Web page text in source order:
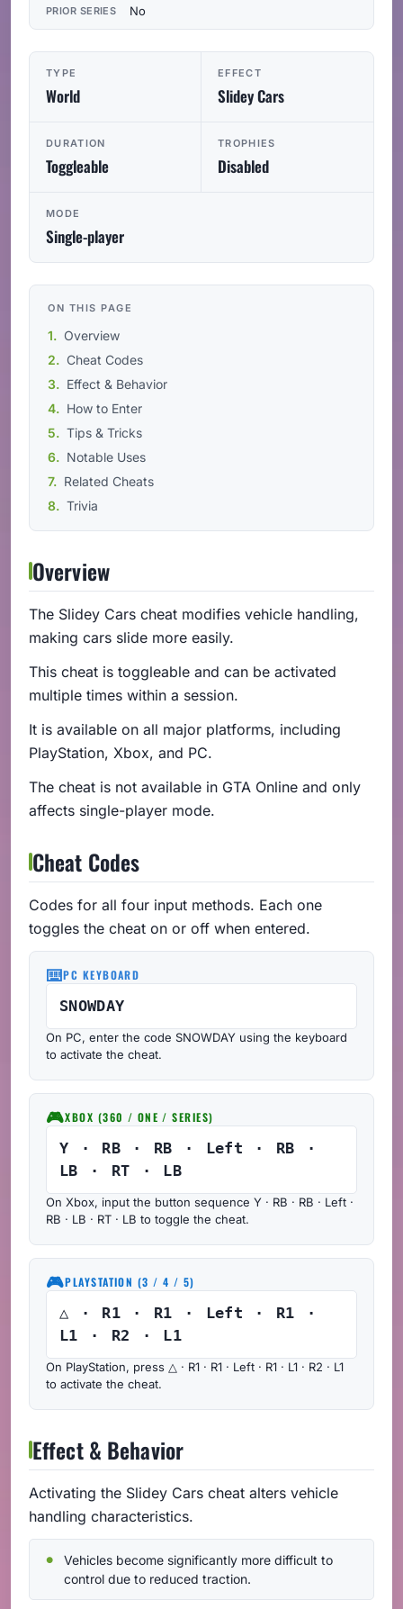
TYPE
World
EFFECT
Slidey Cars
DURATION
Toggleable
TROPHIES
Disabled
MODE
Single-player
ON THIS PAGE
Overview
Cheat Codes
Effect & Behavior
How to Enter
Tips & Tricks
Notable Uses
Related Cheats
Trivia
Overview
The Slidey Cars cheat modifies vehicle handling,
making cars slide more easily.
This cheat is toggleable and can be activated
multiple times within a session.
It is available on all major platforms, including
PlayStation, Xbox, and PC.
The cheat is not available in GTA Online and only
affects single-player mode.
Cheat Codes
Codes for all four input methods. Each one
toggles the cheat on or off when entered.
⌨️PC KEYBOARD
SNOWDAY
On PC, enter the code SNOWDAY using the keyboard
to activate the cheat.
🎮XBOX (360 / ONE / SERIES)
Y · RB · RB · Left · RB ·
LB · RT · LB
On Xbox, input the button sequence Y · RB · RB · Left ·
RB · LB · RT · LB to toggle the cheat.
🎮PLAYSTATION (3 / 4 / 5)
△ · R1 · R1 · Left · R1 ·
L1 · R2 · L1
On PlayStation, press △ · R1 · R1 · Left · R1 · L1 · R2 · L1
to activate the cheat.
Effect & Behavior
Activating the Slidey Cars cheat alters vehicle
handling characteristics.
Vehicles become significantly more difficult to
control due to reduced traction.
PRIOR SERIES No